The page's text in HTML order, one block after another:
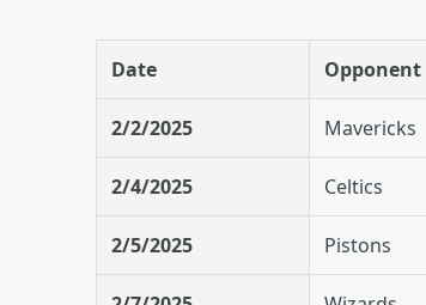
Date Opponent
2/2/2025 Mavericks
2/4/2025 Celtics
2/5/2025 Pistons